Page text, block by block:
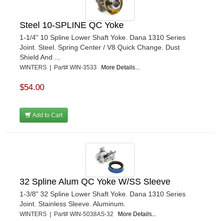
Steel 10-SPLINE QC Yoke
1-1/4" 10 Spline Lower Shaft Yoke. Dana 1310 Series
Joint. Steel. Spring Center / V8 Quick Change. Dust
Shield And ...
WINTERS | Part# WIN-3533 More Details...
$54.00
Add to Cart
32 Spline Alum QC Yoke W/SS Sleeve
1-3/8" 32 Spline Lower Shaft Yoke. Dana 1310 Series
Joint. Stainless Sleeve. Aluminum.
WINTERS | Part# WIN-5038AS-32 More Details...